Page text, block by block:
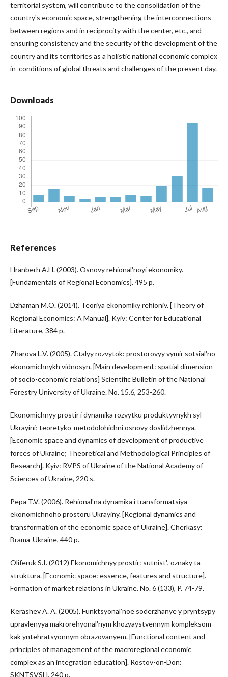
territorial system, will contribute to the consolidation of the
country's economic space, strengthening the interconnections
between regions and in reciprocity with the center, etc., and
ensuring consistency and the security of the development of the
country and its territories as a holistic national economic complex
in conditions of global threats and challenges of the present day.
Downloads
References
Hranberh A.H. (2003). Osnovy rehionalʹnoyi ekonomiky.
[Fundamentals of Regional Economics]. 495 p.
Dzhaman M.O. (2014). Teoriya ekonomiky rehioniv. [Theory of
Regional Economics: A Manual]. Kyiv: Center for Educational
Literature, 384 p.
Zharova L.V. (2005). Ctalyy rozvytok: prostorovyy vymir sotsialʹno-
ekonomichnykh vidnosyn. [Main development: spatial dimension
of socio-economic relations] Scientific Bulletin of the National
Forestry University of Ukraine. No. 15.6, 253-260.
Ekonomichnyy prostir i dynamika rozvytku produktyvnykh syl
Ukrayini; teoretyko-metodolohichni osnovy doslidzhennya.
[Economic space and dynamics of development of productive
forces of Ukraine; Theoretical and Methodological Principles of
Research]. Kyiv: RVPS of Ukraine of the National Academy of
Sciences of Ukraine, 220 s.
Pepa T.V. (2006). Rehionalʹna dynamika i transformatsiya
ekonomichnoho prostoru Ukrayiny. [Regional dynamics and
transformation of the economic space of Ukraine]. Cherkasy:
Brama-Ukraine, 440 p.
Oliferuk S.I. (2012) Ekonomichnyy prostir: sutnistʹ, oznaky ta
struktura. [Economic space: essence, features and structure].
Formation of market relations in Ukraine. No. 6 (133), P. 74-79.
Kerashev A. A. (2005). Funktsyonalʹnoe soderzhanye y pryntsypy
upravlenyya makrorehyonalʹnym khozyaystvennym kompleksom
kak yntehratsyonnym obrazovanyem. [Functional content and
principles of management of the macroregional economic
complex as an integration education]. Rostov-on-Don:
SKNTSVSH, 240 p.